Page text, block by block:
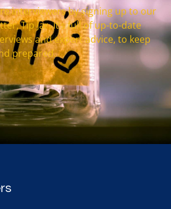
interviewers by signing up to our
Tip Jar. It’s full of up-to-date
and expert advice, to keep
prepared.